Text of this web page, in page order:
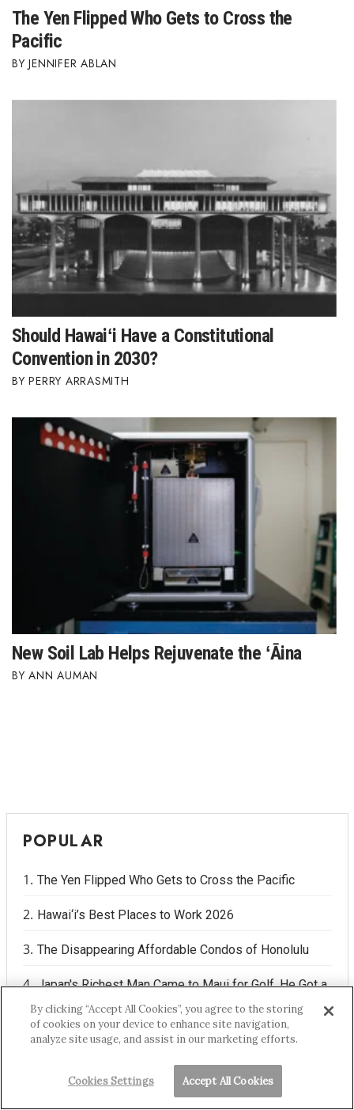
The Yen Flipped Who Gets to Cross the
Pacific
JENNIFER ABLAN
Should Hawaiʻi Have a Constitutional
Convention in 2030?
PERRY ARRASMITH
New Soil Lab Helps Rejuvenate the ʻĀina
ANN AUMAN
POPULAR
The Yen Flipped Who Gets to Cross the Pacific
Hawai‘i’s Best Places to Work 2026
The Disappearing Affordable Condos of Honolulu
Japan's Richest Man Came to Maui for Golf. He Got a
Water War Instead.
Hawaiʻi's Geckos Play a Positive Role in Your Home
By clicking “Accept All Cookies”, you agree to the storing
of cookies on your device to enhance site navigation,
analyze site usage, and assist in our marketing efforts.
Cookies Settings Accept All Cookies